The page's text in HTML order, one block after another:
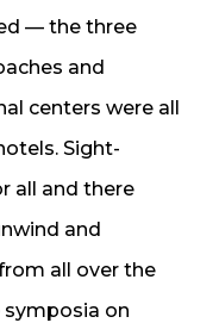
— the three
and
centers were all
Sight-
all and there
and
all over the
symposia on